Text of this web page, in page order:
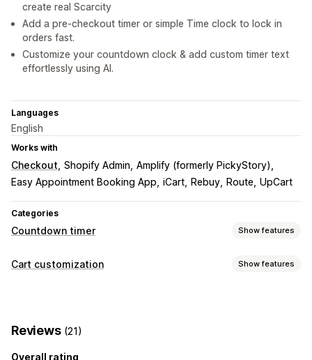
create real Scarcity
Add a pre-checkout timer or simple Time clock to lock in
orders fast.
Customize your countdown clock & add custom timer text
effortlessly using AI.
Languages
English
Works with
Checkout Shopify Admin Amplify (formerly PickyStory)
Easy Appointment Booking App iCart Rebuy Route UpCart
Categories
Countdown timer Show features
Display options
Cart customization Show features
Custom HTML
Mobile responsive
Reviews (21)
Overall rating